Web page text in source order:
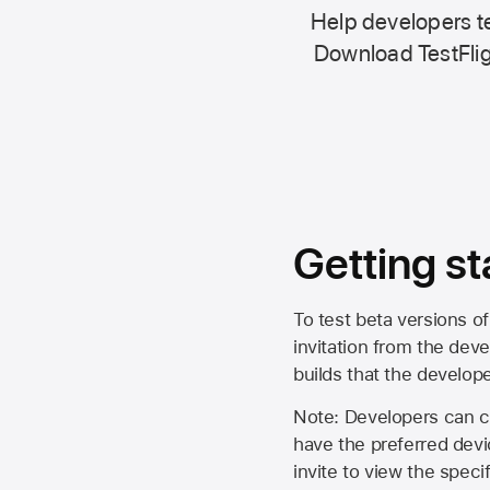
Help developers
Download
Getting
To test beta versions
invitation from the
builds that the
Note: Developers can
have the preferred
invite to view the